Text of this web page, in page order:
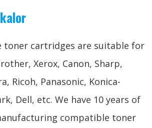
toner cartridges are suitable for
Xerox, Canon, Sharp,
Ricoh, Panasonic, Konica-
Dell, etc. We have 10 years of
compatible toner